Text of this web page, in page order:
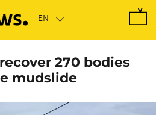
270 bodies
mudslide